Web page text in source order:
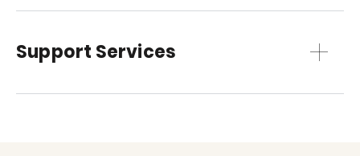
Support Services